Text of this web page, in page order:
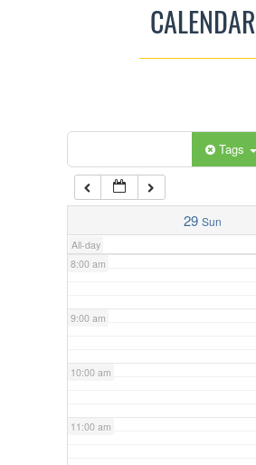
CALENDAR
Tags
29 Sun
All-day
7:00 am
8:00 am
9:00 am
10:00 am
11:00 am